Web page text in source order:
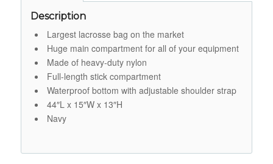
Description
Largest lacrosse bag on the market
Huge main compartment for all of your equipment
Made of heavy-duty nylon
Full-length stick compartment
Waterproof bottom with adjustable shoulder strap
44″L x 15″W x 13″H
Navy